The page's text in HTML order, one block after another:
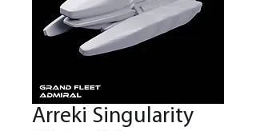
Arreki Singularity